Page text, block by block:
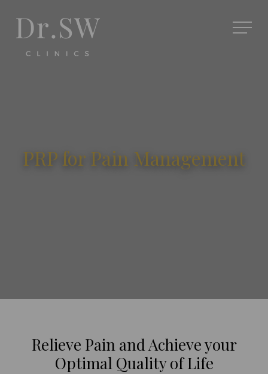
PRP for Pain Management
Relieve Pain and Achieve your
Optimal Quality of Life